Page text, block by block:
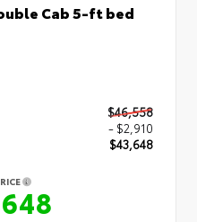
Cab 5-ft bed
$46,558
- $2,910
$43,648